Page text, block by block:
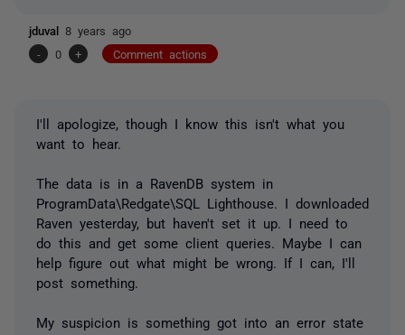
jduval 8 years ago
-
0 + Comment actions
I'll apologize, though I know this isn't what you
want to hear.
The data is in a RavenDB system in
ProgramData\Redgate\SQL Lighthouse. I downloaded
Raven yesterday, but haven't set it up. I need to
do this and get some client queries. Maybe I can
help figure out what might be wrong. If I can, I'll
post something.
My suspicion is something got into an error state